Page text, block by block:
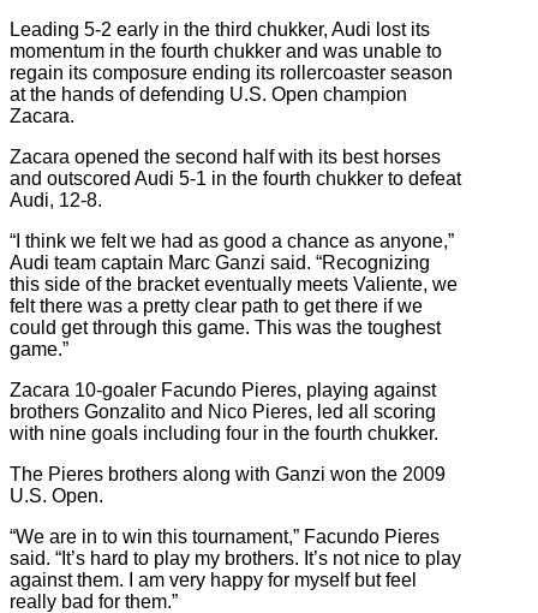
Leading 5-2 early in the third chukker, Audi lost its
momentum in the fourth chukker and was unable to
regain its composure ending its rollercoaster season
at the hands of defending U.S. Open champion
Zacara.
Zacara opened the second half with its best horses
and outscored Audi 5-1 in the fourth chukker to defeat
Audi, 12-8.
“I think we felt we had as good a chance as anyone,”
Audi team captain Marc Ganzi said. “Recognizing
this side of the bracket eventually meets Valiente, we
felt there was a pretty clear path to get there if we
could get through this game. This was the toughest
game.”
Zacara 10-goaler Facundo Pieres, playing against
brothers Gonzalito and Nico Pieres, led all scoring
with nine goals including four in the fourth chukker.
The Pieres brothers along with Ganzi won the 2009
U.S. Open.
“We are in to win this tournament,” Facundo Pieres
said. “It’s hard to play my brothers. It’s not nice to play
against them. I am very happy for myself but feel
really bad for them.”